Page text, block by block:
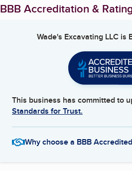
BBB Accreditation &
Wade's Excavating LLC is
This business has committed to
Standards for Trust.
Why choose a BBB